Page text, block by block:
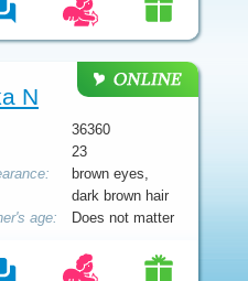
N
36360
23
brown eyes,
dark brown hair
age:
Does not matter